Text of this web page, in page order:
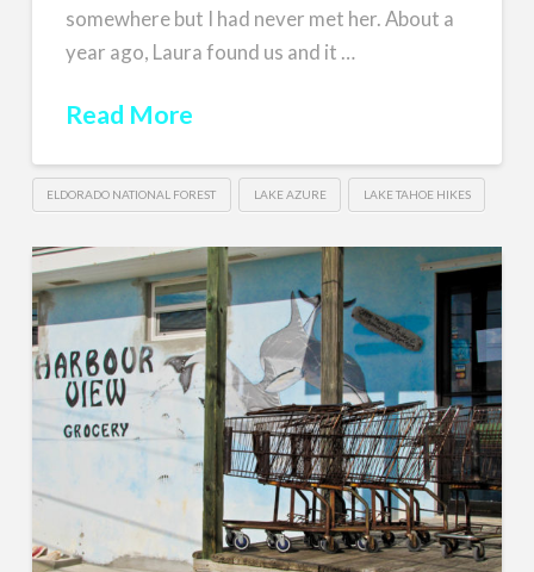
somewhere but I had never met her. About a
year ago, Laura found us and it …
Read More
ELDORADO NATIONAL FOREST LAKE AZURE LAKE TAHOE HIKES